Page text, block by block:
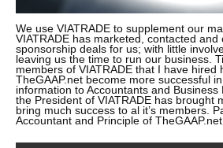
We use VIATRADE to supplement our
VIATRADE has marketed, contacted and
sponsorship deals for us; with little
leaving us the time to run our business.
members of VIATRADE that I have hired
TheGAAP.net become more successful
information to Accountants and
the President of VIATRADE has brought
bring much success to al it’s members.
Accountant and Principle of